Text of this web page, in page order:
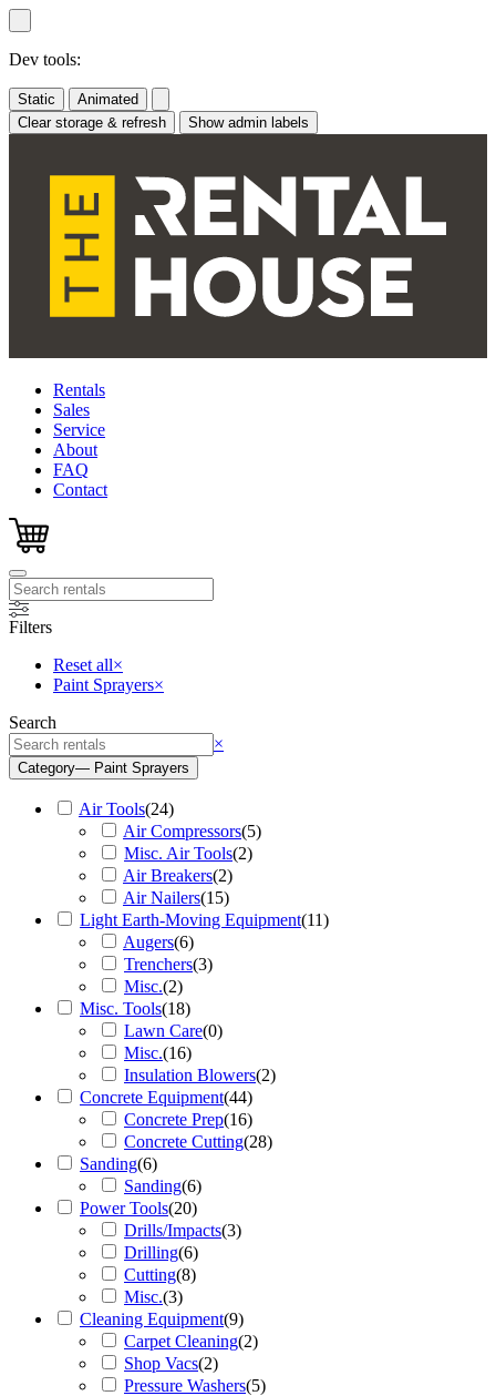
Skip
to
content
Dev tools:
Static
Animated
Clear storage & refresh
Show admin labels
Rentals
Sales
Service
About
FAQ
Contact
Filters
Reset all×
Paint Sprayers×
Search
Search
×
Category— Paint Sprayers
Air Tools(24)
Air Compressors(5)
Misc. Air Tools(2)
Air Breakers(2)
Air Nailers(15)
Light Earth-Moving Equipment(11)
Augers(6)
Trenchers(3)
Misc.(2)
Misc. Tools(18)
Lawn Care(0)
Misc.(16)
Insulation Blowers(2)
Concrete Equipment(44)
Concrete Prep(16)
Concrete Cutting(28)
Sanding(6)
Sanding(6)
Power Tools(20)
Drills/Impacts(3)
Drilling(6)
Cutting(8)
Misc.(3)
Cleaning Equipment(9)
Carpet Cleaning(2)
Shop Vacs(2)
Pressure Washers(5)